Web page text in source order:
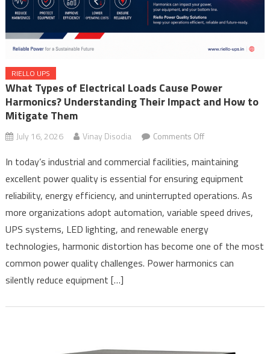
RIELLO UPS
What Types of Electrical Loads Cause Power
Harmonics? Understanding Their Impact and How to
Mitigate Them
July 16, 2026 Vinay Disodia Comments Offon
Types
of
Electrical
Loads
Cause
Power
Understanding
In today’s industrial and commercial facilities, maintaining
excellent power quality is essential for ensuring equipment
reliability, energy efficiency, and uninterrupted operations. As
more organizations adopt automation, variable speed drives,
UPS systems, LED lighting, and renewable energy
technologies, harmonic distortion has become one of the most
common power quality challenges. Power harmonics can
silently reduce equipment […]